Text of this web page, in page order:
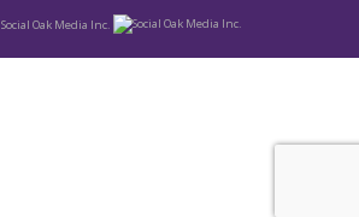
Social Oak Media Inc.